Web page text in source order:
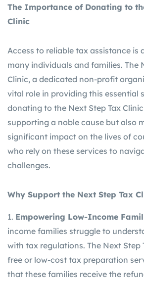
The Importance of Donating to
Clinic
Access to reliable tax assistance is
many individuals and families. The
Clinic, a dedicated non-profit
vital role in providing this essential
donating to the Next Step Tax
supporting a noble cause but also
significant impact on the lives of
who rely on these services to
challenges.
Why Support the Next Step Tax
Empowering Low-Income
income families struggle to
with tax regulations. The Next Step
free or low-cost tax preparation
that these families receive the